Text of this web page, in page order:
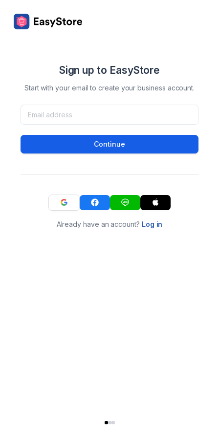
Sign up to EasyStore
Start with your email to create your business account.
Continue
Already have an account? Log in